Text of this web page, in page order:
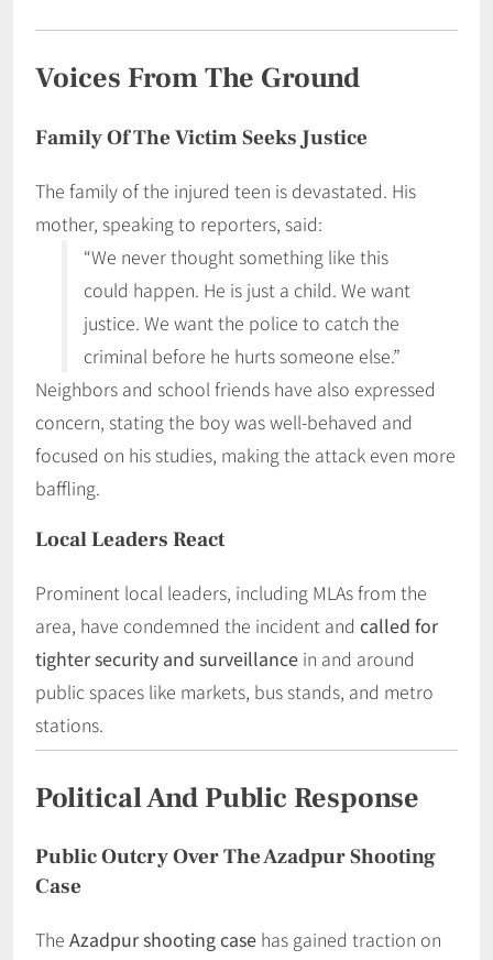
Voices From The Ground
Family Of The Victim Seeks Justice
The family of the injured teen is devastated. His
mother, speaking to reporters, said:
“We never thought something like this
could happen. He is just a child. We want
justice. We want the police to catch the
criminal before he hurts someone else.”
Neighbors and school friends have also expressed
concern, stating the boy was well-behaved and
focused on his studies, making the attack even more
baffling.
Local Leaders React
Prominent local leaders, including MLAs from the
area, have condemned the incident and called for
tighter security and surveillance in and around
public spaces like markets, bus stands, and metro
stations.
Political And Public Response
Public Outcry Over The Azadpur Shooting
Case
The Azadpur shooting case has gained traction on